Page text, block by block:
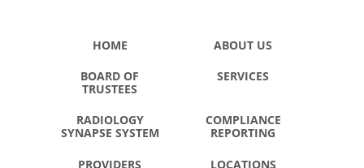
HOME ABOUT US
BOARD OF
TRUSTEES
SERVICES
RADIOLOGY
SYNAPSE SYSTEM
COMPLIANCE
REPORTING
PROVIDERS LOCATIONS